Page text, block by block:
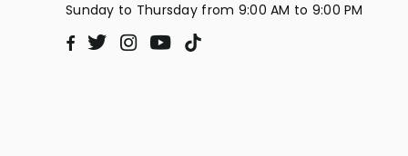
Sunday to Thursday from 9:00 AM to 9:00 PM
Facebook
TwitterInstagram
YouTube